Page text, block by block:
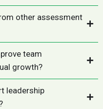
other assessment
team
growth?
leadership